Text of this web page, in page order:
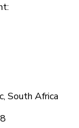
South Africa